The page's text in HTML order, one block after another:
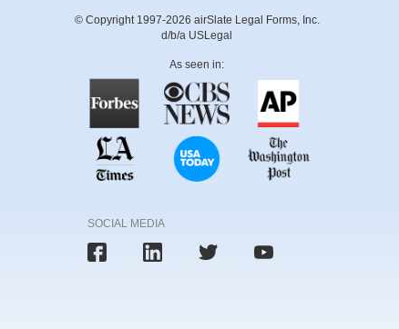
© Copyright 1997-2026 airSlate Legal Forms, Inc.
d/b/a USLegal
As seen in:
SOCIAL MEDIA